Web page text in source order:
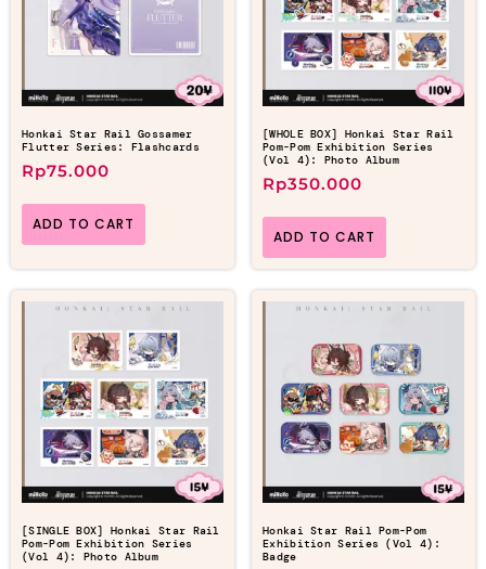
Honkai Star Rail Gossamer
Flutter Series: Flashcards
Rp75.000
ADD TO CART
[WHOLE BOX] Honkai Star Rail
Pom-Pom Exhibition Series
(Vol 4): Photo Album
Rp350.000
ADD TO CART
[SINGLE BOX] Honkai Star Rail
Pom-Pom Exhibition Series
(Vol 4): Photo Album
Honkai Star Rail Pom-Pom
Exhibition Series (Vol 4):
Badge